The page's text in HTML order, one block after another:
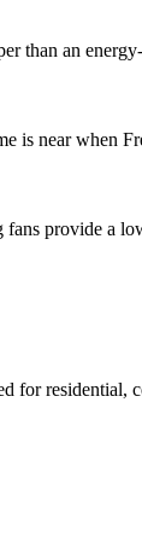
than an
is near when
provide a
for residential,